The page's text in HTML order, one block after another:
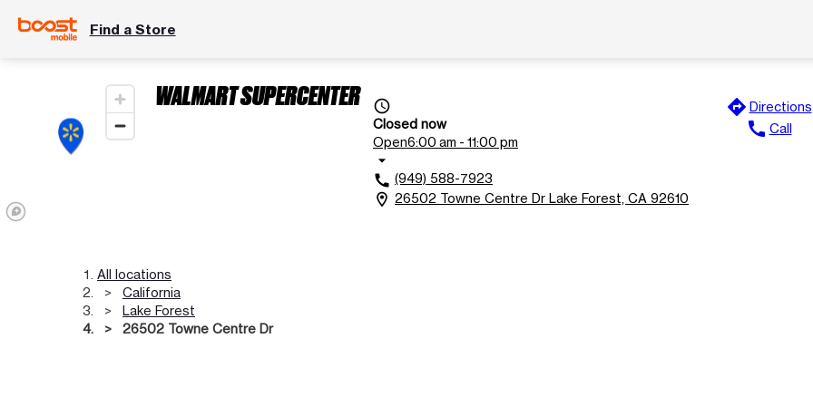
Find a Store
WALMART SUPERCENTER access_time
Closed now
Open6:00 am - 11:00 pm
arrow_drop_down
call (949) 588-7923
location_on 26502 Towne Centre Dr Lake Forest, CA 92610
directions Directions
call Call
All locations
California
Lake Forest
26502 Towne Centre Dr